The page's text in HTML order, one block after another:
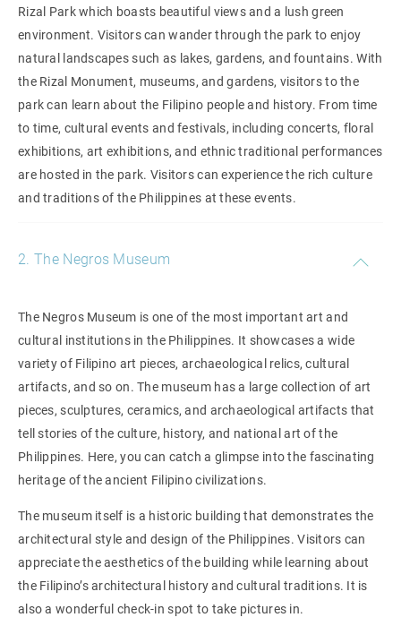
Rizal Park which boasts beautiful views and a lush green
environment. Visitors can wander through the park to enjoy
natural landscapes such as lakes, gardens, and fountains. With
the Rizal Monument, museums, and gardens, visitors to the
park can learn about the Filipino people and history. From time
to time, cultural events and festivals, including concerts, floral
exhibitions, art exhibitions, and ethnic traditional performances
are hosted in the park. Visitors can experience the rich culture
and traditions of the Philippines at these events.
2. The Negros Museum
The Negros Museum is one of the most important art and
cultural institutions in the Philippines. It showcases a wide
variety of Filipino art pieces, archaeological relics, cultural
artifacts, and so on. The museum has a large collection of art
pieces, sculptures, ceramics, and archaeological artifacts that
tell stories of the culture, history, and national art of the
Philippines. Here, you can catch a glimpse into the fascinating
heritage of the ancient Filipino civilizations.
The museum itself is a historic building that demonstrates the
architectural style and design of the Philippines. Visitors can
appreciate the aesthetics of the building while learning about
the Filipino’s architectural history and cultural traditions. It is
also a wonderful check-in spot to take pictures in.